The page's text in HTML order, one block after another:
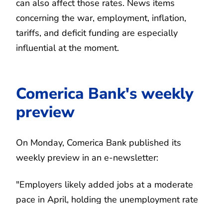
can also affect those rates. News items
concerning the war, employment, inflation,
tariffs, and deficit funding are especially
influential at the moment.
Comerica Bank's weekly
preview
On Monday, Comerica Bank published its
weekly preview in an e-newsletter:
"Employers likely added jobs at a moderate
pace in April, holding the unemployment rate